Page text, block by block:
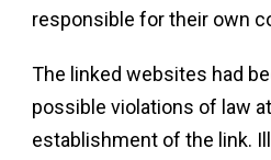
responsible for their own
The linked websites had
possible violations of law
establishment of the link.